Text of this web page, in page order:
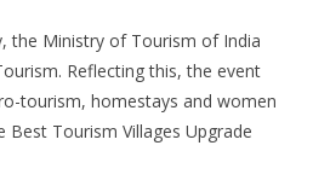
the Ministry of Tourism of India
Reflecting this, the event
tourism, homestays and women
Tourism Villages Upgrade